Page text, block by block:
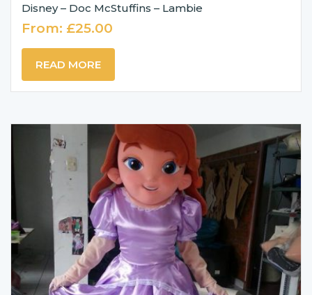
Disney – Doc McStuffins – Lambie
From: £25.00
READ MORE